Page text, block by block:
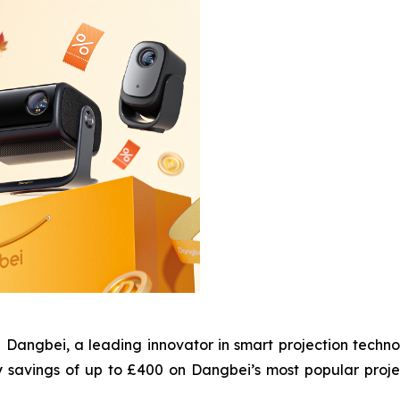
Dangbei, a leading innovator in smart projection
of up to £400 on Dangbei’s most popular